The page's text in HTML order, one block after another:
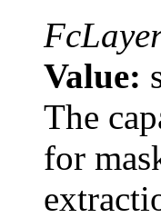
Value:
The
for